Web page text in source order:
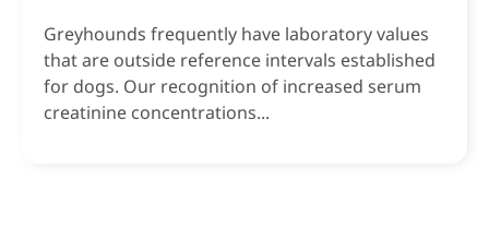
Greyhounds frequently have laboratory values
that are outside reference intervals established
for dogs. Our recognition of increased serum
creatinine concentrations...